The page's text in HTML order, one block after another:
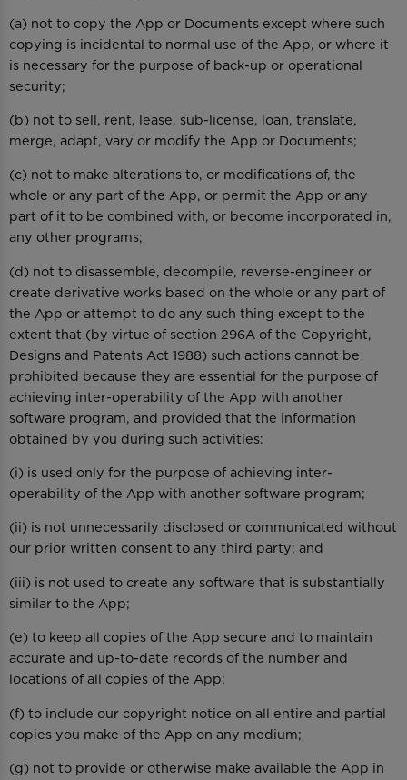
(a) not to copy the App or Documents except where such
copying is incidental to normal use of the App, or where it
is necessary for the purpose of back-up or operational
security;
(b) not to sell, rent, lease, sub-license, loan, translate,
merge, adapt, vary or modify the App or Documents;
(c) not to make alterations to, or modifications of, the
whole or any part of the App, or permit the App or any
part of it to be combined with, or become incorporated in,
any other programs;
(d) not to disassemble, decompile, reverse-engineer or
create derivative works based on the whole or any part of
the App or attempt to do any such thing except to the
extent that (by virtue of section 296A of the Copyright,
Designs and Patents Act 1988) such actions cannot be
prohibited because they are essential for the purpose of
achieving inter-operability of the App with another
software program, and provided that the information
obtained by you during such activities:
(i) is used only for the purpose of achieving inter-
operability of the App with another software program;
(ii) is not unnecessarily disclosed or communicated without
our prior written consent to any third party; and
(iii) is not used to create any software that is substantially
similar to the App;
(e) to keep all copies of the App secure and to maintain
accurate and up-to-date records of the number and
locations of all copies of the App;
(f) to include our copyright notice on all entire and partial
copies you make of the App on any medium;
(g) not to provide or otherwise make available the App in